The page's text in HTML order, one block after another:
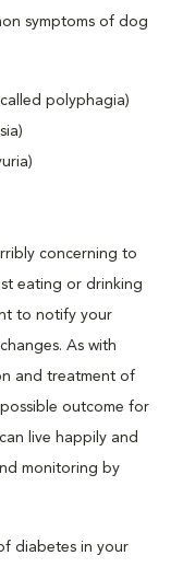
symptoms of dog
polyphagia)
concerning to
eating or drinking
to notify your
As with
and treatment of
outcome for
live happily and
monitoring by
diabetes in your